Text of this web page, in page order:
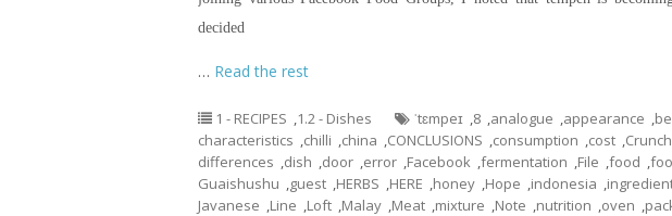
decided
… Read the rest
1 - RECIPES ,1.2 - Dishes ˈtɛmpeɪ ,8 ,analogue ,appearance ,
characteristics ,chilli ,china ,CONCLUSIONS ,consumption ,cost ,
differences ,dish ,door ,error ,Facebook ,fermentation ,File ,food ,
Guaishushu ,guest ,HERBS ,HERE ,honey ,Hope ,indonesia ,
Javanese ,Line ,Loft ,Malay ,Meat ,mixture ,Note ,nutrition ,oven ,